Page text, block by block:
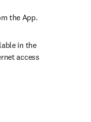
the App.
in the
access